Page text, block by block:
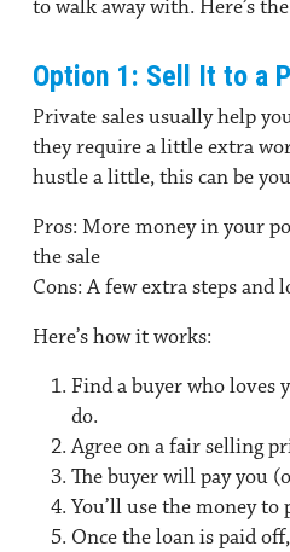
to walk away with. Here’s
Option 1: Sell It to a
Private sales usually help
they require a little extra
hustle a little, this can be
Pros: More money in your
the sale
Cons:A few extra steps and
Here’s how it works:
Find a buyer who loves
do.
Agree on a fair selling
The buyer will pay you
You’ll use the money to
Once the loan is paid